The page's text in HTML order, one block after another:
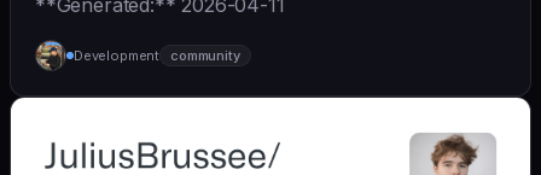
**Generated:** 2026-04-11
Development community